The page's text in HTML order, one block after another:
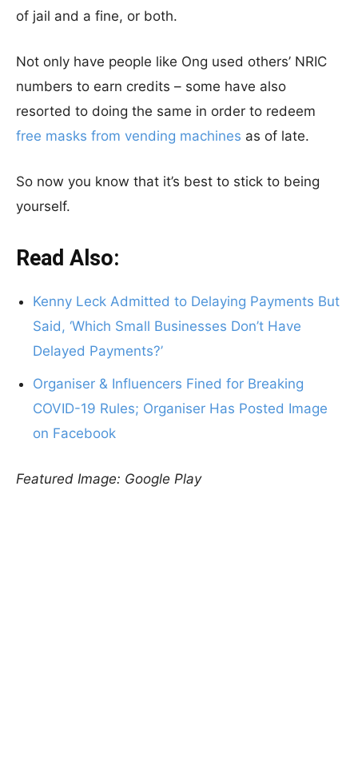
of jail and a fine, or both.
Not only have people like Ong used others’ NRIC
numbers to earn credits – some have also
resorted to doing the same in order to redeem
free masks from vending machines as of late.
So now you know that it’s best to stick to being
yourself.
Read Also:
Kenny Leck Admitted to Delaying Payments But
Said, ‘Which Small Businesses Don’t Have
Delayed Payments?’
Organiser & Influencers Fined for Breaking
COVID-19 Rules; Organiser Has Posted Image
on Facebook
Featured Image: Google Play